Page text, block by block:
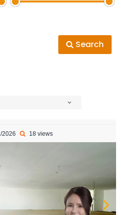
Search
2026 18 views